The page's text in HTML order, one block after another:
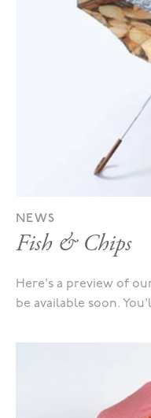
NEWS
Fish & Chips
Here's a preview of
be available soon.